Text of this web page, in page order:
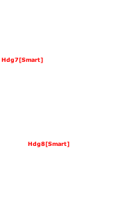
Hdg7[Smart]
Hdg8[Smart]